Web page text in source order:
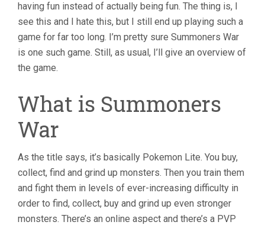
having fun instead of actually being fun. The thing is, I
see this and I hate this, but I still end up playing such a
game for far too long. I’m pretty sure Summoners War
is one such game. Still, as usual, I’ll give an overview of
the game.
What is Summoners
War
As the title says, it’s basically Pokemon Lite. You buy,
collect, find and grind up monsters. Then you train them
and fight them in levels of ever-increasing difficulty in
order to find, collect, buy and grind up even stronger
monsters. There’s an online aspect and there’s a PVP